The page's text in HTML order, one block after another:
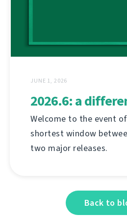
JUNE 1, 2026
2026.6: a
Welcome to the event
shortest window
two major releases.
Back to